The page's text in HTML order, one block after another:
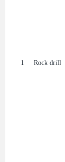
1 Rock drill